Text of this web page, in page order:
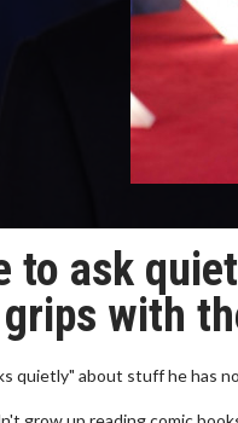
to ask
with
quietly" about stuff he has